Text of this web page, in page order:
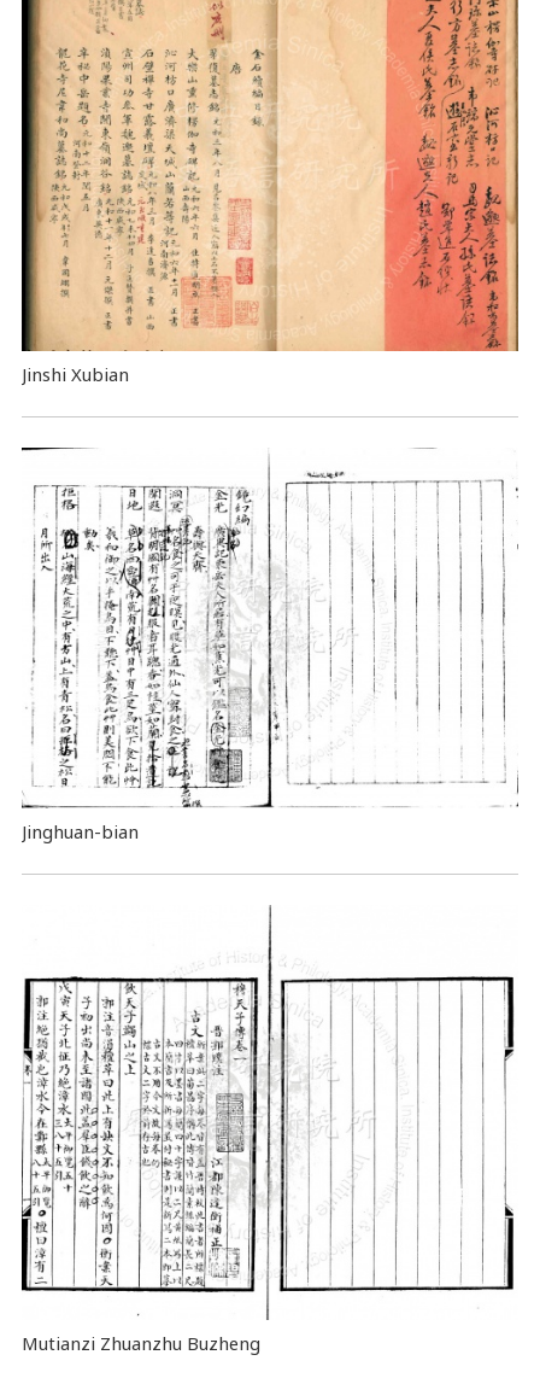
Jinshi Xubian
Jinghuan-bian
Mutianzi Zhuanzhu Buzheng